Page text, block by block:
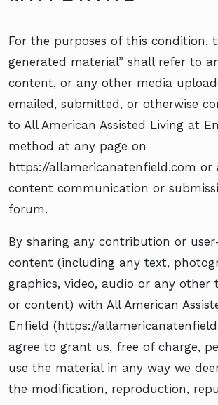
For the purposes of this condition,
generated material” shall refer to
content, or any other media
emailed, submitted, or otherwise
to All American Assisted Living at
method at any page on
https://allamericanatenfield.com or
content communication or
forum.
By sharing any contribution or
content (including any text,
graphics, video, audio or any other
or content) with All American
Enfield (https://
agree to grant us, free of charge,
use the material in any way we
the modification, reproduction,